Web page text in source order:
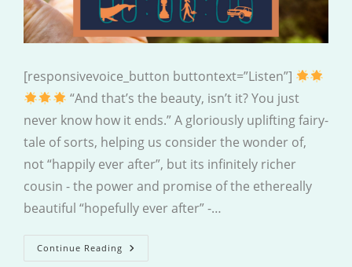
[responsivevoice_button buttontext=”Listen”]
“And that’s the beauty, isn’t it? You just
never know how it ends.” A gloriously uplifting fairy-
tale of sorts, helping us consider the wonder of,
not “happily ever after”, but its infinitely richer
cousin - the power and promise of the ethereally
beautiful “hopefully ever after” -…
Continue Reading The
Midnight